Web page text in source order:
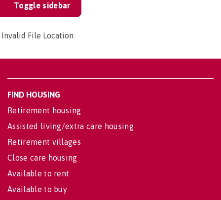
Toggle sidebar
Invalid File Location
FIND HOUSING
Retirement housing
Assisted living/extra care housing
Retirement villages
Close care housing
Available to rent
Available to buy